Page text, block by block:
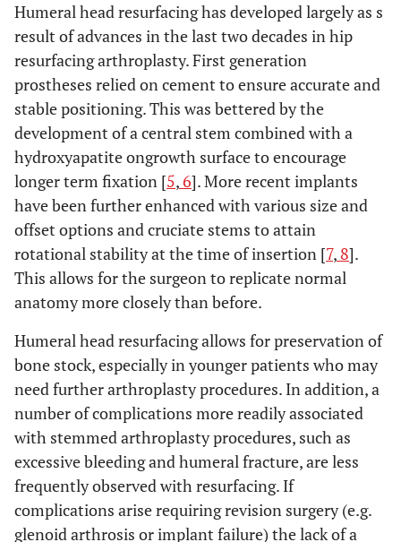
Humeral head resurfacing has developed largely as s
result of advances in the last two decades in hip
resurfacing arthroplasty. First generation
prostheses relied on cement to ensure accurate and
stable positioning. This was bettered by the
development of a central stem combined with a
hydroxyapatite ongrowth surface to encourage
longer term fixation [5,6]. More recent implants
have been further enhanced with various size and
offset options and cruciate stems to attain
rotational stability at the time of insertion [7, 8].
This allows for the surgeon to replicate normal
anatomy more closely than before.
Humeral head resurfacing allows for preservation of
bone stock, especially in younger patients who may
need further arthroplasty procedures. In addition, a
number of complications more readily associated
with stemmed arthroplasty procedures, such as
excessive bleeding and humeral fracture, are less
frequently observed with resurfacing. If
complications arise requiring revision surgery (e.g.
glenoid arthrosis or implant failure) the lack of a